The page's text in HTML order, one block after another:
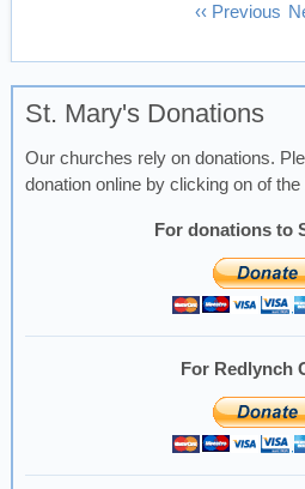
14
15
19
‹‹ Previous
St. Mary's Donations
Our churches rely on donations.
donation online by clicking on of
For donations to
For Redlynch